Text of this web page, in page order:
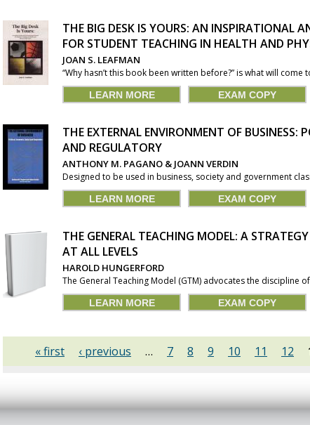
THE BIG DESK IS YOURS: AN INSPIRATIONAL
FOR STUDENT TEACHING IN HEALTH AND
JOAN S. LEAFMAN
“Why hasn’t this book been written before?” is what will come
LEARN MORE EXAM COPY
THE EXTERNAL ENVIRONMENT OF BUSINESS:
AND REGULATORY
ANTHONY M. PAGANO & JOANN VERDIN
Designed to be used in business, society and government
LEARN MORE EXAM COPY
THE GENERAL TEACHING MODEL: A
AT ALL LEVELS
HAROLD HUNGERFORD
The General Teaching Model (GTM) advocates the discipline
LEARN MORE EXAM COPY
« first ‹ previous … 7 8 9 10 11 12